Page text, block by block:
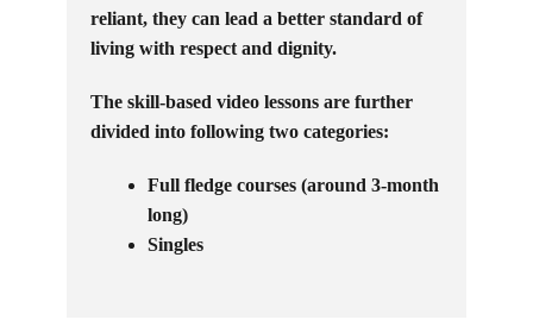
reliant, they can lead a better standard of
living with respect and dignity.
The skill-based video lessons are further
divided into following two categories:
Full fledge courses (around 3-month
long)
Singles